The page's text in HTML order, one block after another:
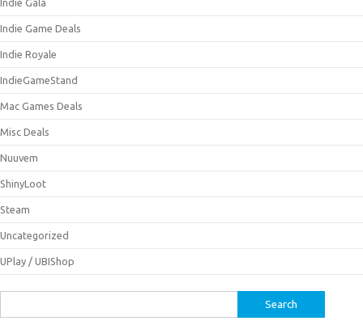
Indie Game Deals
Indie Royale
IndieGameStand
Mac Games Deals
Misc Deals
Nuuvem
ShinyLoot
Steam
Uncategorized
UPlay / UBIShop
for: